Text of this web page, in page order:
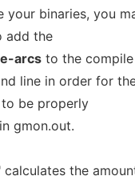
your binaries, you
add the
arcsto the compile
line in order for
be properly
gmon.out.
calculates the